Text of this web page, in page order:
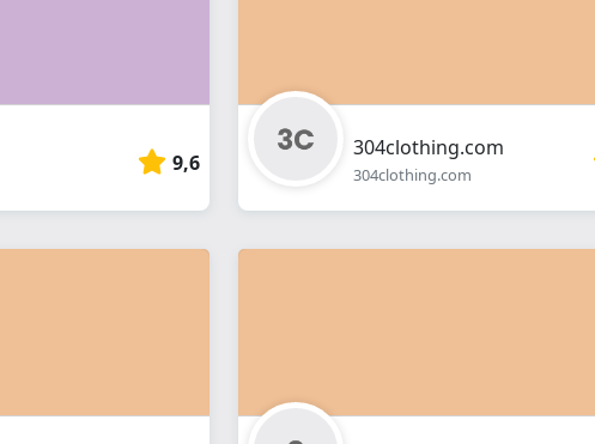
9,6
304clothing.com
304clothing.com